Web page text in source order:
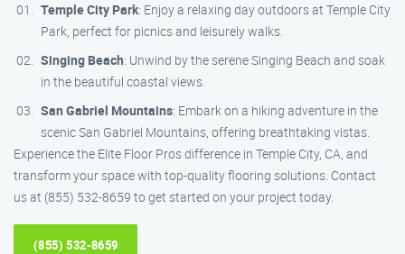
Temple City Park: Enjoy a relaxing day outdoors at Temple City
Park, perfect for picnics and leisurely walks.
Singing Beach: Unwind by the serene Singing Beach and soak
in the beautiful coastal views.
San Gabriel Mountains: Embark on a hiking adventure in the
scenic San Gabriel Mountains, offering breathtaking vistas.
Experience the Elite Floor Pros difference in Temple City, CA, and
transform your space with top-quality flooring solutions. Contact
us at (855) 532-8659 to get started on your project today.
(855) 532-8659